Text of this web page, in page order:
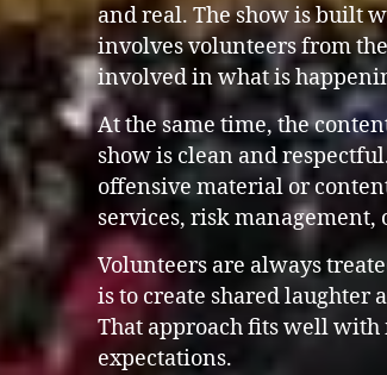
and real. The show is built
involves volunteers from
involved in what is
At the same time, the
show is clean and
offensive material or
services, risk
Volunteers are always
is to create shared laughter
That approach fits well with
expectations.